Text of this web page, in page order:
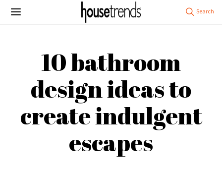
10 bathroom
design ideas to
create indulgent
escapes